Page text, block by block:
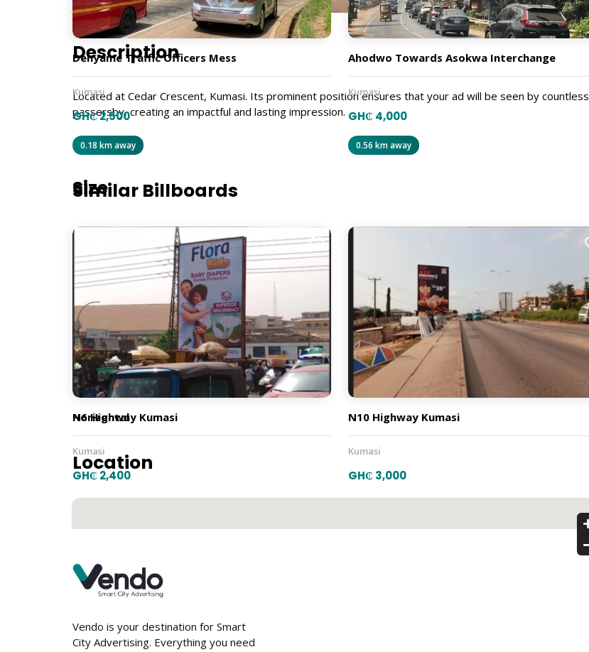
Description
Located at Cedar Crescent, Kumasi. Its prominent position ensures that your ad will be seen by countless
passersby, creating an impactful and lasting impression.
GBL035
Size
6m x 12m
Billboard Type
Traditional
Orientation
Horizontal
Location
Denyame Traffic Officers Mess
Kumasi
GH₵ 2,500
0.18 km away
Ahodwo Towards Asokwa Interchange
Kumasi
GH₵ 4,000
0.56 km away
Similar Billboards
N6 Highway Kumasi
Kumasi
GH₵ 2,400
N10 Highway Kumasi
Kumasi
GH₵ 3,000
Vendo is your destination for Smart
City Advertising. Everything you need